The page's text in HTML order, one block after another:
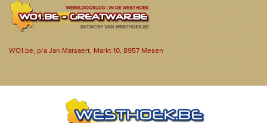
WO1.be, p/a Jan Matsaert, Markt 10, 8957 Mesen